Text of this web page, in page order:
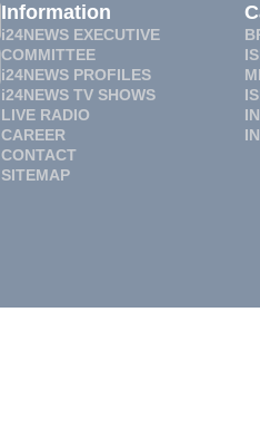
Information
i24NEWS EXECUTIVE
COMMITTEE
i24NEWS PROFILES
i24NEWS TV SHOWS
LIVE RADIO
CAREER
CONTACT
SITEMAP